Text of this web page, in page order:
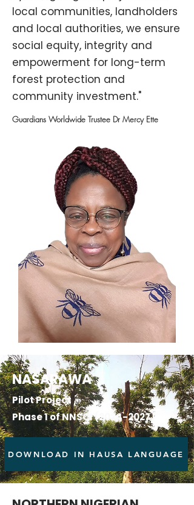
local communities, landholders
and local authorities, we ensure
social equity, integrity and
empowerment for long-term
forest protection and
community investment."
Guardians Worldwide Trustee Dr Mercy Ette
NASARAWA
Pilot Project
Phase 1 of NNSCI(2024-2027)
DOWNLOAD IN HAUSA LANGUAGE